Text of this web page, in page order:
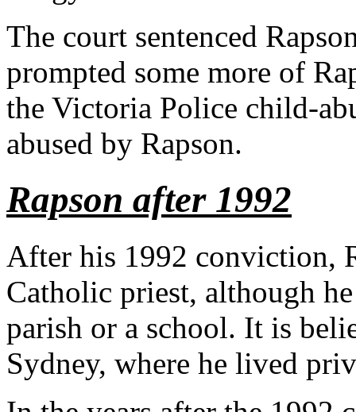
The court sentenced
prompted some more of
the Victoria Police child-
abused by Rapson.
Rapson after 1992
After his 1992 conviction,
Catholic priest, although
parish or a school. It is
Sydney, where he lived